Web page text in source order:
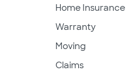
Home Insurance
Warranty
Moving
Claims